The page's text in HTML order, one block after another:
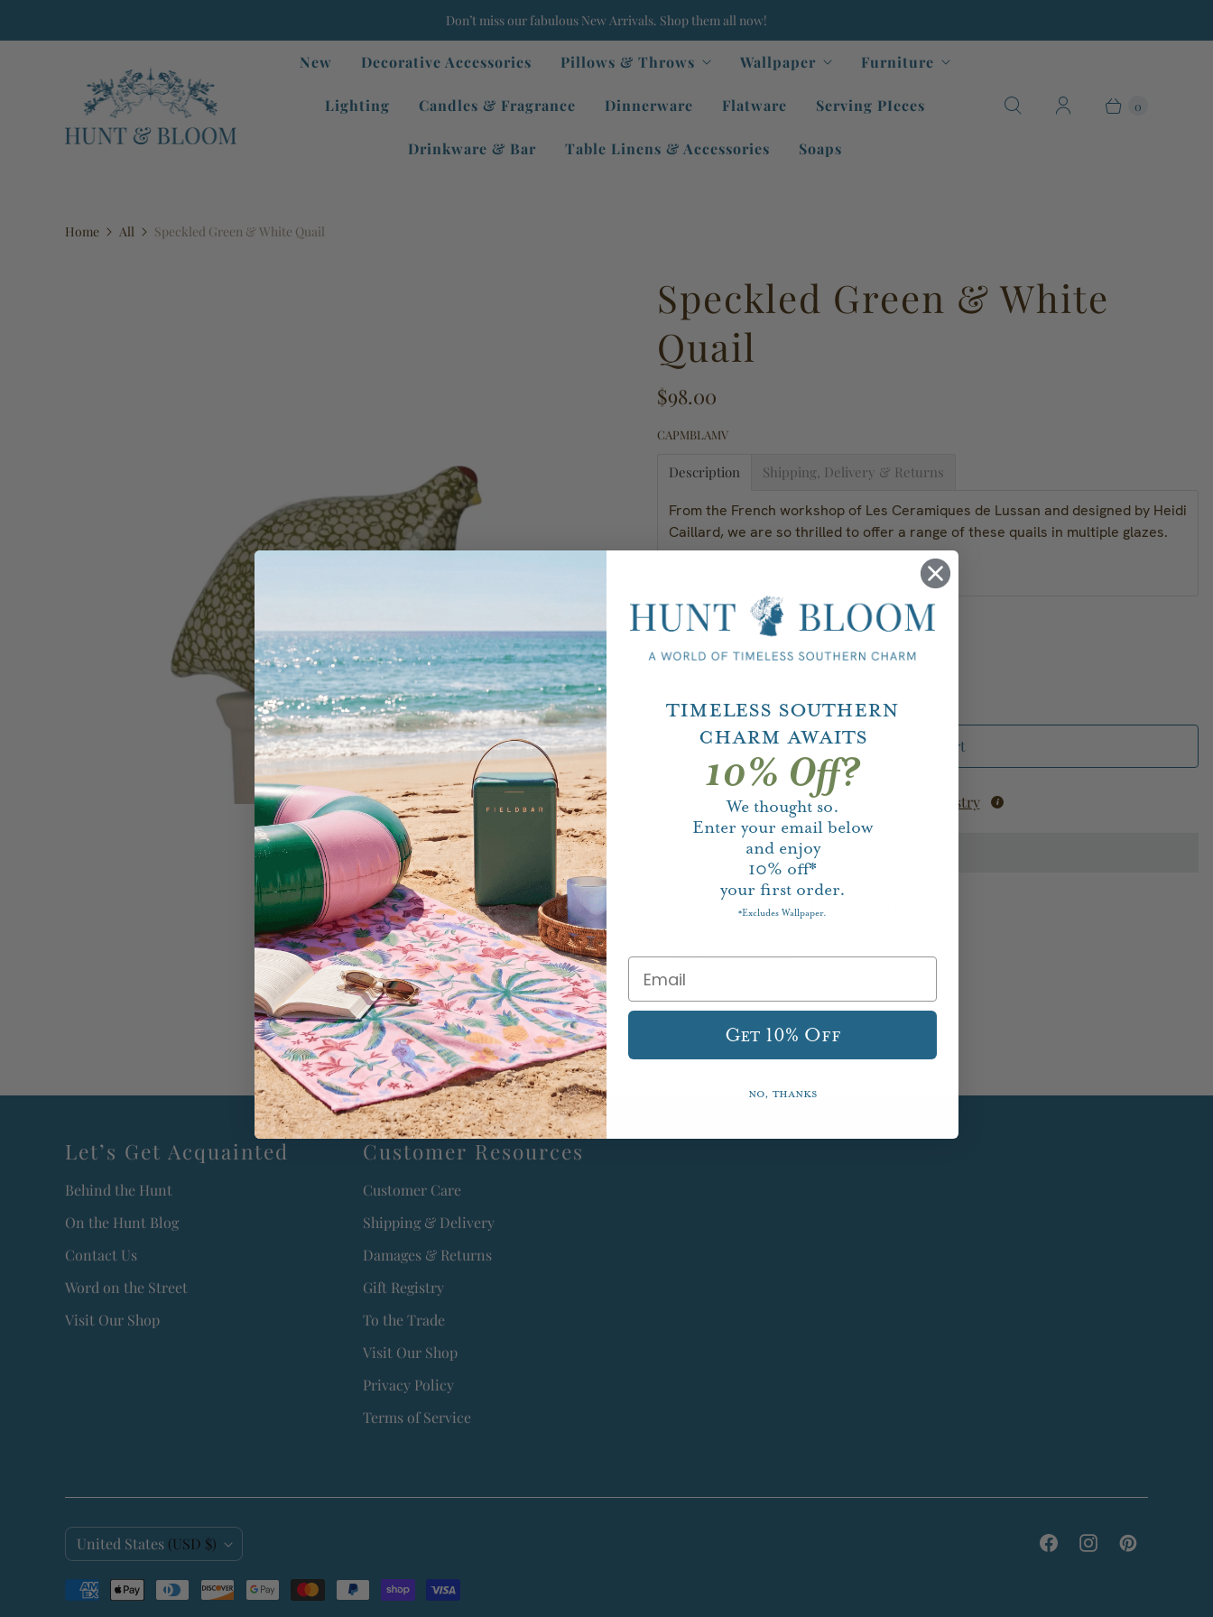
Don’t miss our fabulous New Arrivals. Shop them all now!
New Decorative Accessories Pillows & Throws Wallpaper Furniture
Lighting Candles & Fragrance Dinnerware Flatware Serving PIeces
Drinkware & Bar Table Linens & Accessories Soaps
0
Home All Speckled Green & White Quail
Speckled Green & White
Quail
$98.00
CAPMBLAMV
Description Shipping, Delivery & Returns
From the French workshop of Les Ceramiques de Lussan and designed by Heidi
Caillard, we are so thrilled to offer a range of these quails in multiple glazes.
Quantity
Add to Cart
Add to Registry
Pickup available at
Let’s Get Acquainted
Behind the Hunt
On the Hunt Blog
Contact Us
Word on the Street
Visit Our Shop
Customer Resources
Customer Care
Shipping & Delivery
Damages & Returns
Gift Registry
To the Trade
Visit Our Shop
Privacy Policy
Terms of Service
C
o
United States (USD $)
Timeless Southern
Charm Awaits
10% Off?
We thought so.
Enter your email below
and enjoy
10% off*
your first order.
*Excludes Wallpaper.
Get 10% Off
No, thanks